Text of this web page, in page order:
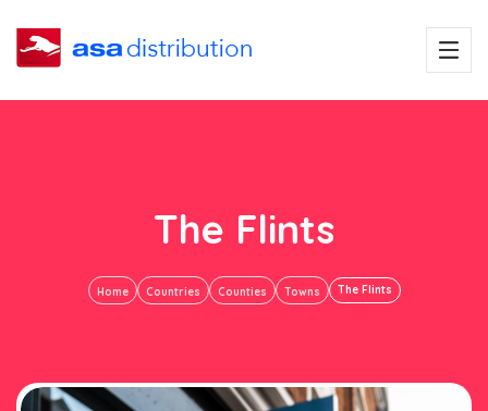
The Flints
Home Countries Counties Towns The Flints